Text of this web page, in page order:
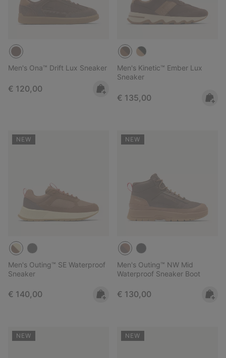
Men's Ona™ Drift Lux Sneaker
Regular price:
€ 120,00
Men's Kinetic™ Ember Lux
Sneaker
Regular price:
€ 135,00
NEW
Men's Outing™ SE Waterproof
Sneaker
Regular price:
€ 140,00
NEW
Men's Outing™ NW Mid
Waterproof Sneaker Boot
Regular price:
€ 130,00
NEW NEW